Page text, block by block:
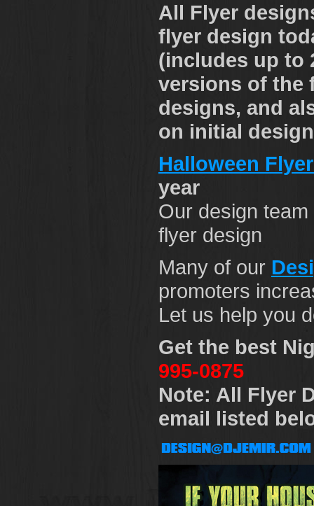
All Flyer
flyer design
(includes up to
versions of the
designs, and
on initial
Halloween
year
Our design
flyer design
Many of our
promoters
Let us help you
Get the best
995-0875
Note: All Flyer
email listed